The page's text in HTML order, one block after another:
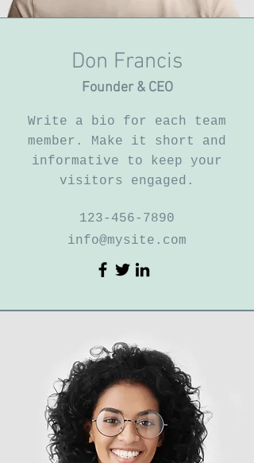
Don Francis
Founder & CEO
Write a bio for each team
member. Make it short and
informative to keep your
visitors engaged.
123-456-7890
info@mysite.com